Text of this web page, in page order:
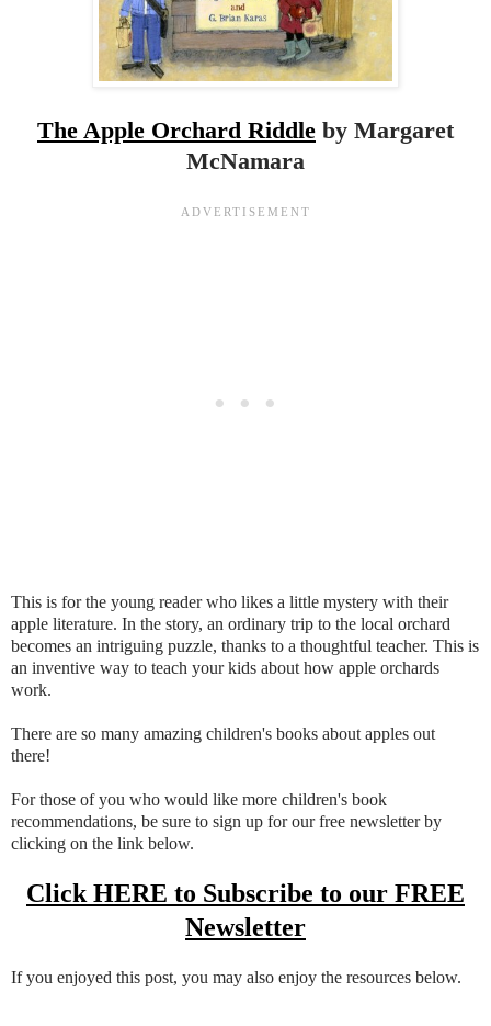
The Apple Orchard Riddle by Margaret
McNamara
This is for the young reader who likes a little mystery with their
apple literature. In the story, an ordinary trip to the local orchard
becomes an intriguing puzzle, thanks to a thoughtful teacher. This is
an inventive way to teach your kids about how apple orchards
work.
There are so many amazing children's books about apples out
there!
For those of you who would like more children's book
recommendations, be sure to sign up for our free newsletter by
clicking on the link below.
Click HERE to Subscribe to our FREE
Newsletter
If you enjoyed this post, you may also enjoy the resources below.